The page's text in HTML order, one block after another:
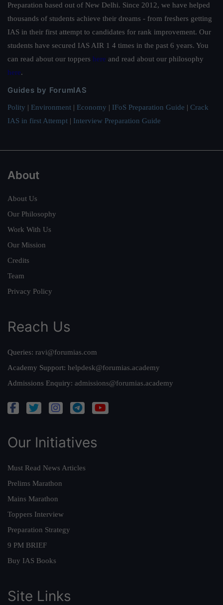
Preparation based out of New Delhi. Since 2012, we have helped
thousands of students achieve their dreams - from freshers getting
IAS in their first attempt to candidates for rank improvement. Our
students have secured IAS AIR 1 4 times in the past 6 years. You
can read about our toppers here and read about our philosophy
here.
Guides by ForumIAS
Polity | Environment | Economy | IFoS Preparation Guide | Crack
IAS in first Attempt | Interview Preparation Guide
About
About Us
Our Philosophy
Work With Us
Our Mission
Credits
Team
Privacy Policy
Reach Us
Queries: ravi@forumias.com
Academy Support: helpdesk@forumias.academy
Admissions Enquiry: admissions@forumias.academy
Our Initiatives
Must Read News Articles
Prelims Marathon
Mains Marathon
Toppers Interview
Preparation Strategy
9 PM BRIEF
Buy IAS Books
Site Links